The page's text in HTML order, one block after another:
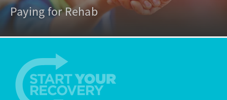
Paying for Rehab